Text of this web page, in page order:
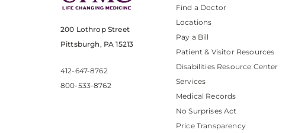
200 Lothrop Street
Pittsburgh, PA 15213
412-647-8762
800-533-8762
Find a Doctor
Locations
Pay a Bill
Patient & Visitor Resources
Disabilities Resource Center
Services
Medical Records
No Surprises Act
Price Transparency